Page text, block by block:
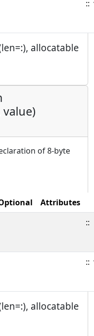
::
allocatable
value)
of 8-byte
Attributes
::
::
allocatable